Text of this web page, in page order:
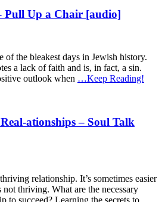
Pull Up a Chair [audio]
of the bleakest days in Jewish history.
a lack of faith and is, in fact, a sin.
outlook when …Keep Reading!
ationships – Soul Talk
relationship. It’s sometimes easier
thriving. What are the necessary
to succeed? Learning the secrets to